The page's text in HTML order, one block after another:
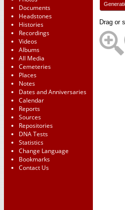
Documents
Headstones
Histories
Recordings
Videos
Albums
All Media
Cemeteries
Places
Notes
Dates and Anniversaries
Calendar
Reports
Sources
Repositories
DNA Tests
Statistics
Change Language
Bookmarks
Contact Us
Drag or